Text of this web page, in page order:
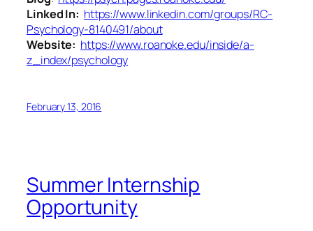
Linked In: https://www.linkedin.com/groups/RC-
Psychology-8140491/about
Website: https://www.roanoke.edu/inside/a-
z_index/psychology
February 13, 2016
Summer Internship
Opportunity